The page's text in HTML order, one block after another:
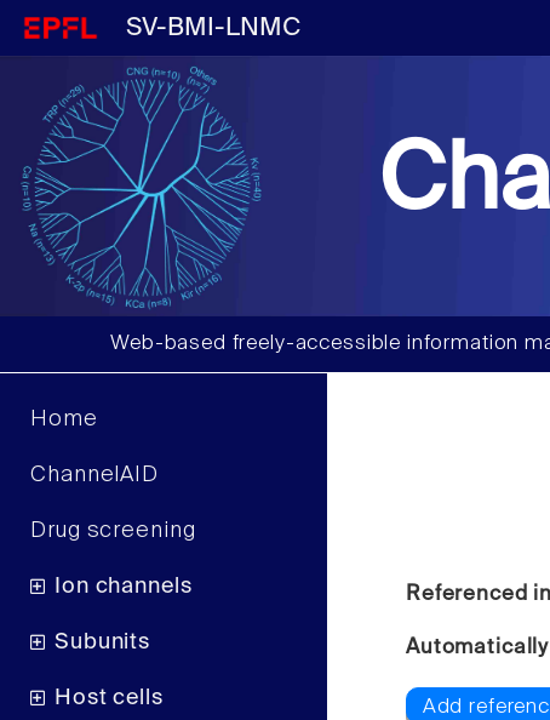
SV-BMI-LNMC
Web-based freely-accessible information
Home
ChannelAID
Drug screening
Ion channels
Subunits
Host cells
Referenced
Add